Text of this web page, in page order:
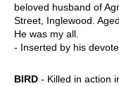
beloved husband of
Street, Inglewood.
He was my all.
- Inserted by his
BIRD - Killed in action